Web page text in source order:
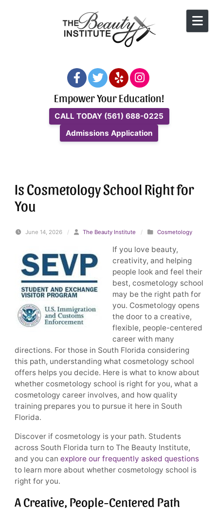
Empower Your Education!
CALL TODAY (561) 688-0225
Admissions Application
Is Cosmetology School Right for
You
June 14, 2026 / The Beauty Institute / Cosmetology
If you love beauty,
creativity, and helping
people look and feel their
best, cosmetology school
may be the right path for
you. Cosmetology opens
the door to a creative,
flexible, people-centered
career with many
directions. For those in South Florida considering
this path, understanding what cosmetology school
offers helps you decide. Here is what to know about
whether cosmetology school is right for you, what a
cosmetology career involves, and how quality
training prepares you to pursue it here in South
Florida.
Discover if cosmetology is your path. Students
across South Florida turn to The Beauty Institute,
and you can explore our frequently asked questions
to learn more about whether cosmetology school is
right for you.
A Creative, People-Centered Path